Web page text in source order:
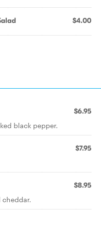
$4.00
$6.95
black pepper.
$7.95
$8.95